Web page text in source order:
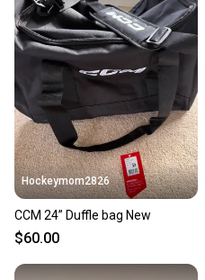
Hockeymom2826
CCM 24” Duffle bag New
$60.00